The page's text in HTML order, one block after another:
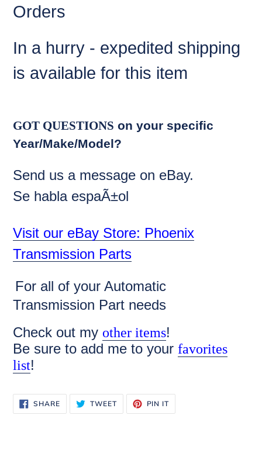
Orders
In a hurry - expedited shipping
is available for this item
GOT QUESTIONS on your specific
Year/Make/Model?
Send us a message on eBay.
Se habla espaÃ±ol
Visit our eBay Store: Phoenix
Transmission Parts
For all of your Automatic
Transmission Part needs
Check out my other items!
Be sure to add me to your favorites
list!
SHARESHARE
ON
FACEBOOK
TWEETTWEET
TWITTER
PIN IT
PINTEREST